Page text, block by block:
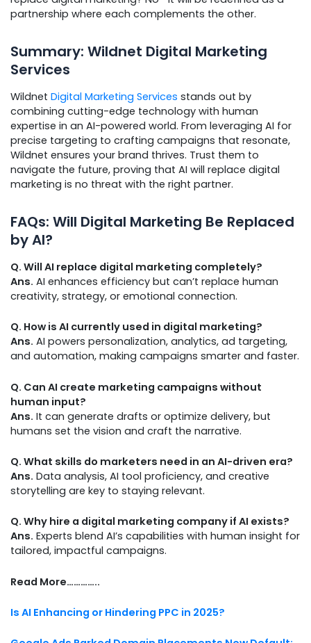
partnership where each complements the other.
Summary: Wildnet Digital Marketing
Services
Wildnet Digital Marketing Services stands out by
combining cutting-edge technology with human
expertise in an AI-powered world. From leveraging AI for
precise targeting to crafting campaigns that resonate,
Wildnet ensures your brand thrives. Trust them to
navigate the future, proving that AI will replace digital
marketing is no threat with the right partner.
FAQs: Will Digital Marketing Be Replaced
by AI?
Q. Will AI replace digital marketing completely?
Ans. AI enhances efficiency but can’t replace human
creativity, strategy, or emotional connection.
Q. How is AI currently used in digital marketing?
Ans. AI powers personalization, analytics, ad targeting,
and automation, making campaigns smarter and faster.
Q. Can AI create marketing campaigns without
human input?
Ans. It can generate drafts or optimize delivery, but
humans set the vision and craft the narrative.
Q. What skills do marketers need in an AI-driven era?
Ans. Data analysis, AI tool proficiency, and creative
storytelling are key to staying relevant.
Q. Why hire a digital marketing company if AI exists?
Ans. Experts blend AI’s capabilities with human insight for
tailored, impactful campaigns.
Read More…………..
Is AI Enhancing or Hindering PPC in 2025?